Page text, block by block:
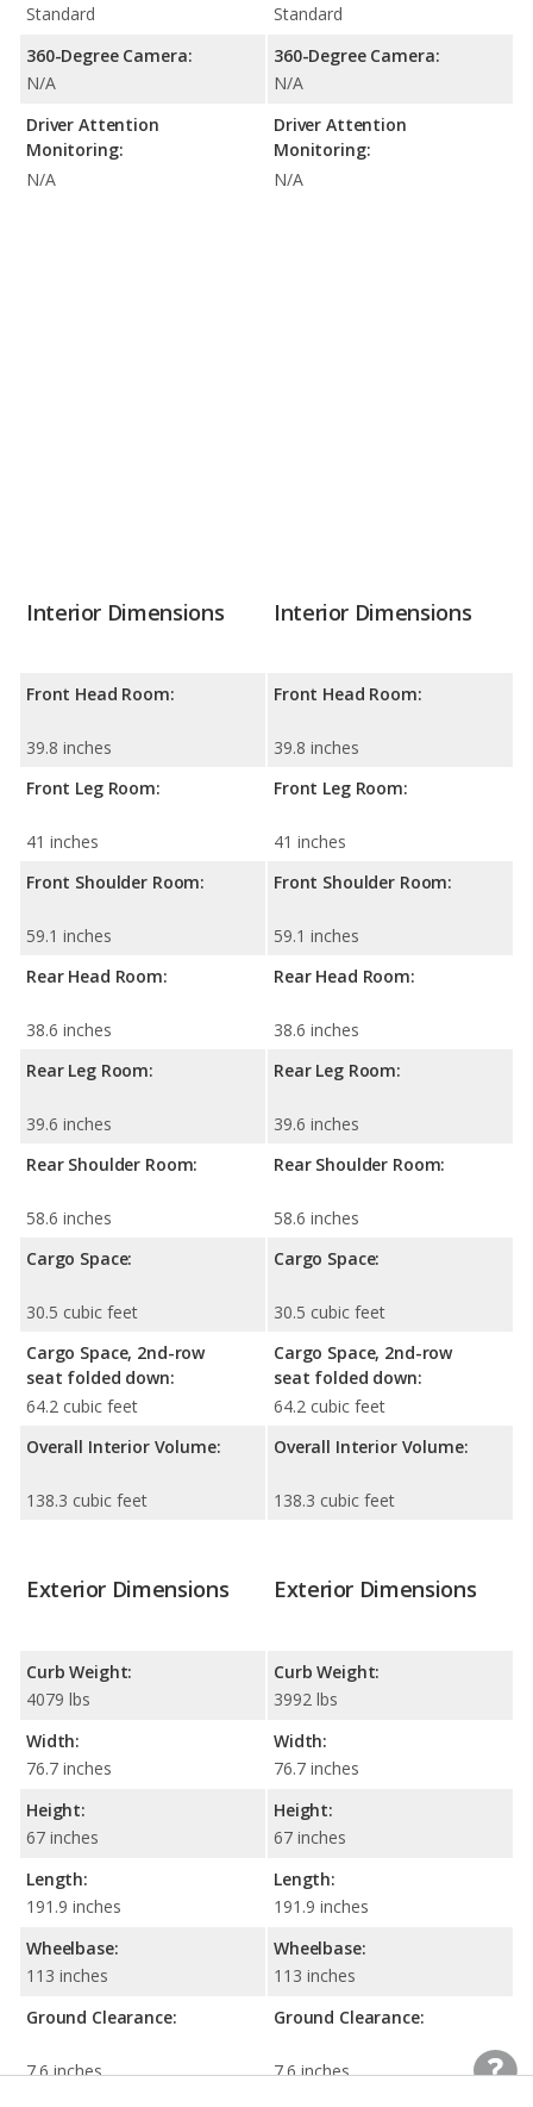
Standard
360-Degree Camera:
N/A
Driver Attention
Monitoring:
N/A
Standard
360-Degree Camera:
N/A
Driver Attention
Monitoring:
N/A
Interior Dimensions
Front Head Room:
39.8 inches
Front Leg Room:
41 inches
Front Shoulder Room:
59.1 inches
Rear Head Room:
38.6 inches
Rear Leg Room:
39.6 inches
Rear Shoulder Room:
58.6 inches
Cargo Space:
30.5 cubic feet
Cargo Space, 2nd-row
seat folded down:
64.2 cubic feet
Overall Interior Volume:
138.3 cubic feet
Interior Dimensions
Front Head Room:
39.8 inches
Front Leg Room:
41 inches
Front Shoulder Room:
59.1 inches
Rear Head Room:
38.6 inches
Rear Leg Room:
39.6 inches
Rear Shoulder Room:
58.6 inches
Cargo Space:
30.5 cubic feet
Cargo Space, 2nd-row
seat folded down:
64.2 cubic feet
Overall Interior Volume:
138.3 cubic feet
Exterior Dimensions
Curb Weight:
4079 lbs
Width:
76.7 inches
Height:
67 inches
Length:
191.9 inches
Wheelbase:
113 inches
Ground Clearance:
7.6 inches
Exterior Dimensions
Curb Weight:
3992 lbs
Width:
76.7 inches
Height:
67 inches
Length:
191.9 inches
Wheelbase:
113 inches
Ground Clearance:
7.6 inches